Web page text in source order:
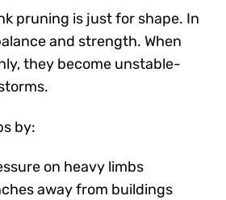
pruning is just for shape. In
and strength. When
they become unstable-
by:
on heavy limbs
away from buildings